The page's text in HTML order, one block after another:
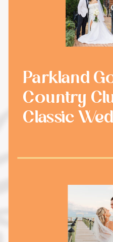
Parkland
Country
Classic